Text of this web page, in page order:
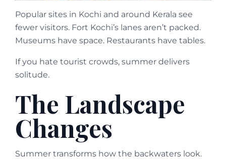
Popular sites in Kochi and around Kerala see
fewer visitors. Fort Kochi’s lanes aren’t packed.
Museums have space. Restaurants have tables.
If you hate tourist crowds, summer delivers
solitude.
The Landscape
Changes
Summer transforms how the backwaters look.